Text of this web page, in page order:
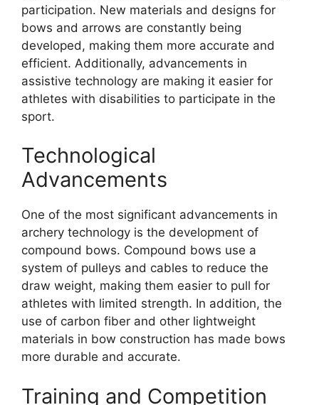
participation. New materials and designs for
bows and arrows are constantly being
developed, making them more accurate and
efficient. Additionally, advancements in
assistive technology are making it easier for
athletes with disabilities to participate in the
sport.
Technological
Advancements
One of the most significant advancements in
archery technology is the development of
compound bows. Compound bows use a
system of pulleys and cables to reduce the
draw weight, making them easier to pull for
athletes with limited strength. In addition, the
use of carbon fiber and other lightweight
materials in bow construction has made bows
more durable and accurate.
Training and Competition